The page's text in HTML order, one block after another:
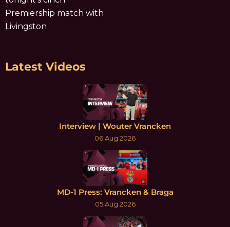
Premiership match with
Livingston
Latest Videos
Interview | Wouter Vrancken
06 Aug 2026
MD-1 Press: Vrancken & Braga
05 Aug 2026